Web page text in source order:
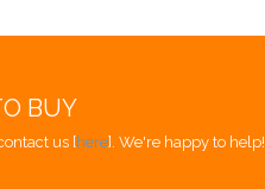
BUY
us [here]. We're happy to help!